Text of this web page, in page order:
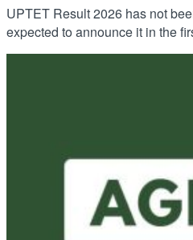
UPTET Result 2026 has not
expected to announce it in the